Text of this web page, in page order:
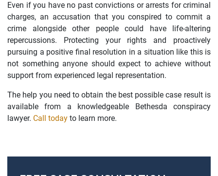
Even if you have no past convictions or arrests for criminal
charges, an accusation that you conspired to commit a
crime alongside other people could have life-altering
repercussions. Protecting your rights and proactively
pursuing a positive final resolution in a situation like this is
not something anyone should expect to achieve without
support from experienced legal representation.
The help you need to obtain the best possible case result is
available from a knowledgeable Bethesda conspiracy
lawyer. Call today to learn more.